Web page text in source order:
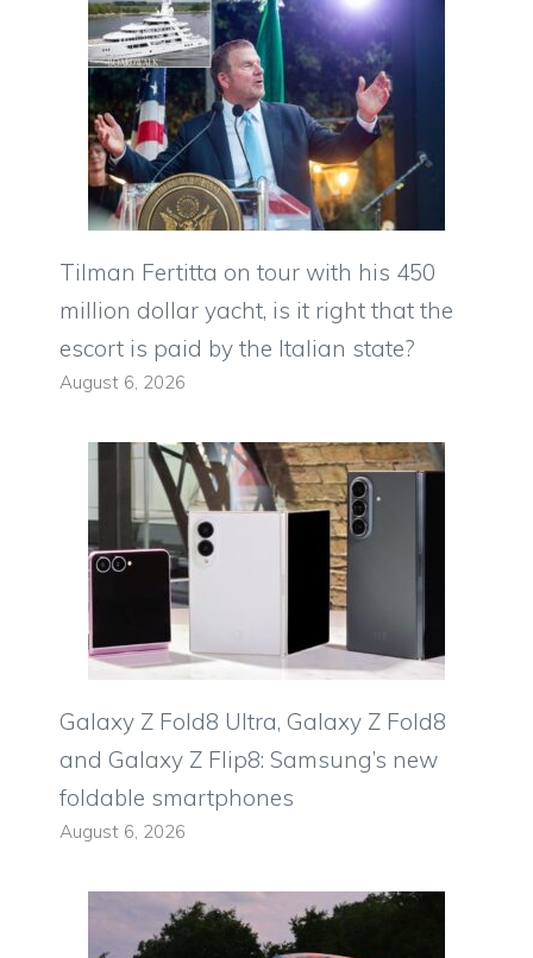
Tilman Fertitta on tour with his 450
million dollar yacht, is it right that the
escort is paid by the Italian state?
August 6, 2026
Galaxy Z Fold8 Ultra, Galaxy Z Fold8
and Galaxy Z Flip8: Samsung’s new
foldable smartphones
August 6, 2026